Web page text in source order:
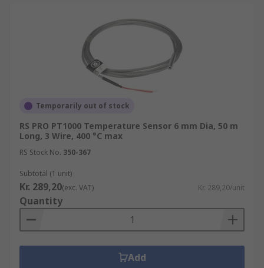
Temporarily out of stock
RS PRO PT1000 Temperature Sensor 6 mm Dia, 50 m
Long, 3 Wire, 400 °C max
RS Stock No. 350-367
Subtotal (1 unit)
Kr. 289,20(exc. VAT) Kr. 289,20/unit
Quantity
Add